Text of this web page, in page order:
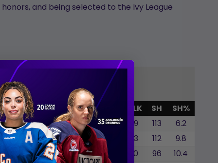
and being selected to the Ivy League
GWG SOG SOA BLK SH
SH%
2 0 1 0.0 19 113
6.2
4 1 5 20.0 13 112
9.8
2 0 3 0.0 10 96
10.4